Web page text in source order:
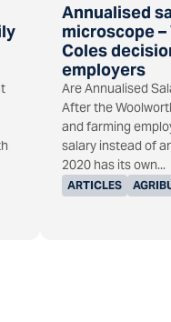
Annualised
microscope
Coles
employers
ARTICLES
Are Annualised
After the
and farming
salary instead of
2020 has its own...